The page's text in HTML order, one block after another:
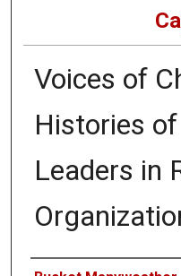
Voices of
Histories
Leaders in